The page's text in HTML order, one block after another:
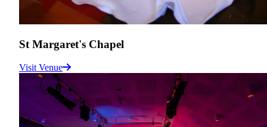
St Margaret's Chapel
Visit Venue